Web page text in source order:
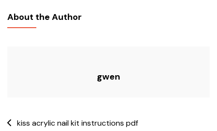
About the Author
gwen
Post
kiss acrylic nail kit instructions pdf